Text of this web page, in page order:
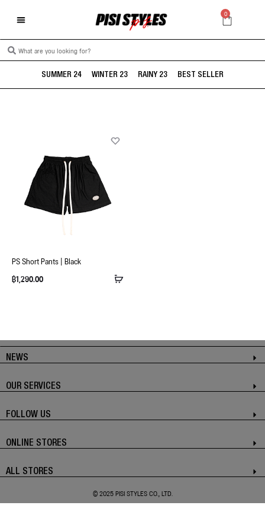
0
SUMMER 24 WINTER 23 RAINY 23 BEST SELLER
PS Short Pants | Black
฿1,290.00
NEWS
OUR SERVICES
FOLLOW US
ONLINE STORES
ALL STORES
© 2025 PISI STYLES CO., LTD.